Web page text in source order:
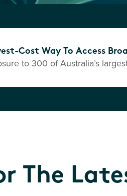
Cost Way To Access
to 300 of Australia’s
The